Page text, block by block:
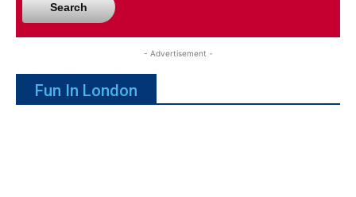
Search
- Advertisement -
Fun In London